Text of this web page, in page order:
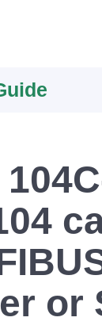
or